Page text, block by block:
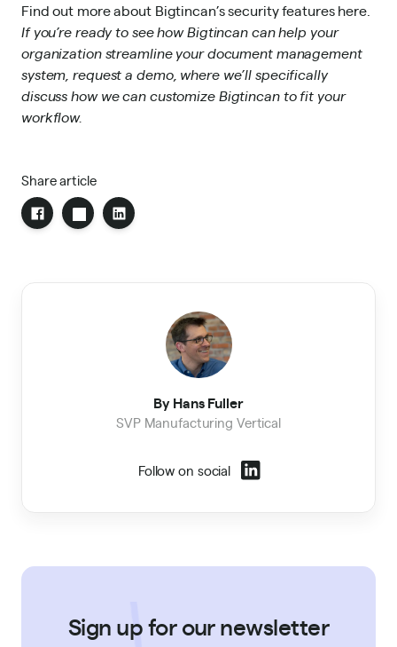
Find out more about Bigtincan’s security features here.
If you’re ready to see how Bigtincan can help your
organizationstreamlineyourdocument management
system,request a demo, where we’ll specifically
discuss how we can customize Bigtincan to fit your
workflow.
Share article
By Hans Fuller
SVP Manufacturing Vertical
Follow on social
Sign up for our newsletter